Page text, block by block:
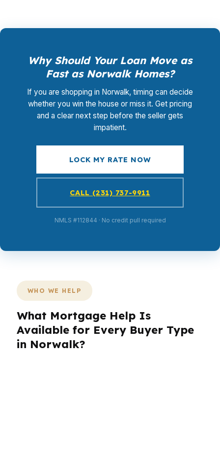
Why Should Your Loan Move as
Fast as Norwalk Homes?
If you are shopping in Norwalk, timing can decide
whether you win the house or miss it. Get pricing
and a clear next step before the seller gets
impatient.
LOCK MY RATE NOW
CALL (231) 737-9911
NMLS #112844 · No credit pull required
WHO WE HELP
What Mortgage Help Is
Available for Every Buyer Type
in Norwalk?